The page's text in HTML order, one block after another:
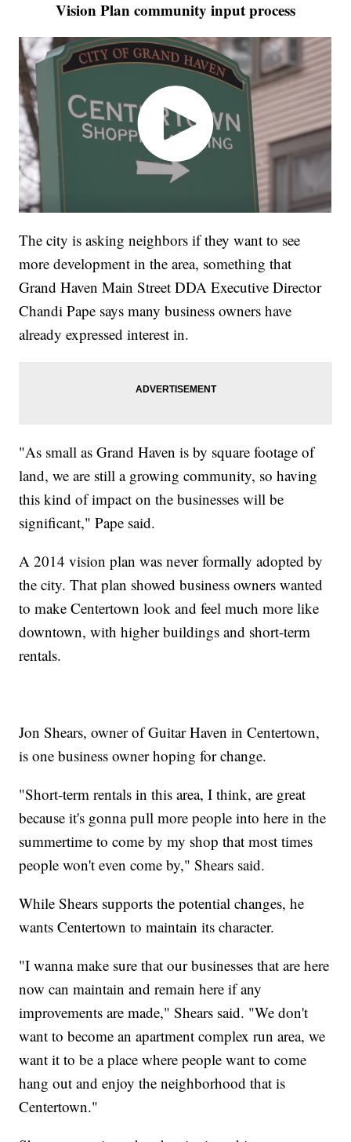
Vision Plan community input process
The city is asking neighbors if they want to see
more development in the area, something that
Grand Haven Main Street DDA Executive Director
Chandi Pape says many business owners have
already expressed interest in.
"As small as Grand Haven is by square footage of
land, we are still a growing community, so having
this kind of impact on the businesses will be
significant," Pape said.
A 2014 vision plan was never formally adopted by
the city. That plan showed business owners wanted
to make Centertown look and feel much more like
downtown, with higher buildings and short-term
rentals.
Jon Shears, owner of Guitar Haven in Centertown,
is one business owner hoping for change.
"Short-term rentals in this area, I think, are great
because it's gonna pull more people into here in the
summertime to come by my shop that most times
people won't even come by," Shears said.
While Shears supports the potential changes, he
wants Centertown to maintain its character.
"I wanna make sure that our businesses that are here
now can maintain and remain here if any
improvements are made," Shears said. "We don't
want to become an apartment complex run area, we
want it to be a place where people want to come
hang out and enjoy the neighborhood that is
Centertown."